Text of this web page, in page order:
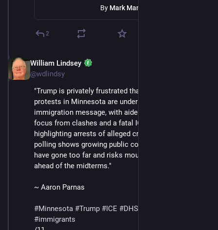
By Mark Mansour
2
William Lindsey
@wdlindsy
"Trump is privately frustrated that chaotic scenes and
protests in Minnesota are undermining his
immigration message, with aides scrambling to shift
focus from clashes and a fatal ICE shooting to
highlighting arrests of alleged criminals, even as
polling shows growing public concern that ICE tactics
have gone too far and risks mounting political fallout
ahead of the midterms."
~ Aaron Parnas
#Minnesota #Trump #ICE #DHS
#immigrants